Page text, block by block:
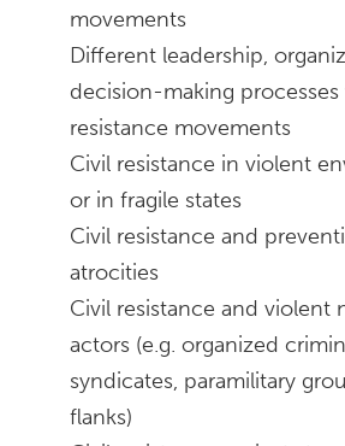
movements
Different leadership,
decision-making
resistance movements
Civil resistance in violent
or in fragile states
Civil resistance and
atrocities
Civil resistance and violent
actors (e.g. organized
syndicates, paramilitary
flanks)